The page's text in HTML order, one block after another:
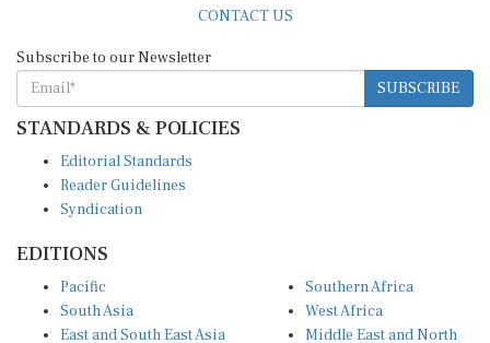
SUBSCRIBE
STANDARDS & POLICIES
Reader Guidelines
Syndication
South Asia
East and South East Asia
West Africa
Middle East and North